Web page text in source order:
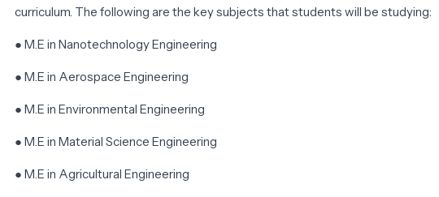
curriculum. The following are the key subjects that students will be studying:
● M.E in Nanotechnology Engineering
● M.E in Aerospace Engineering
● M.E in Environmental Engineering
● M.E in Material Science Engineering
● M.E in Agricultural Engineering